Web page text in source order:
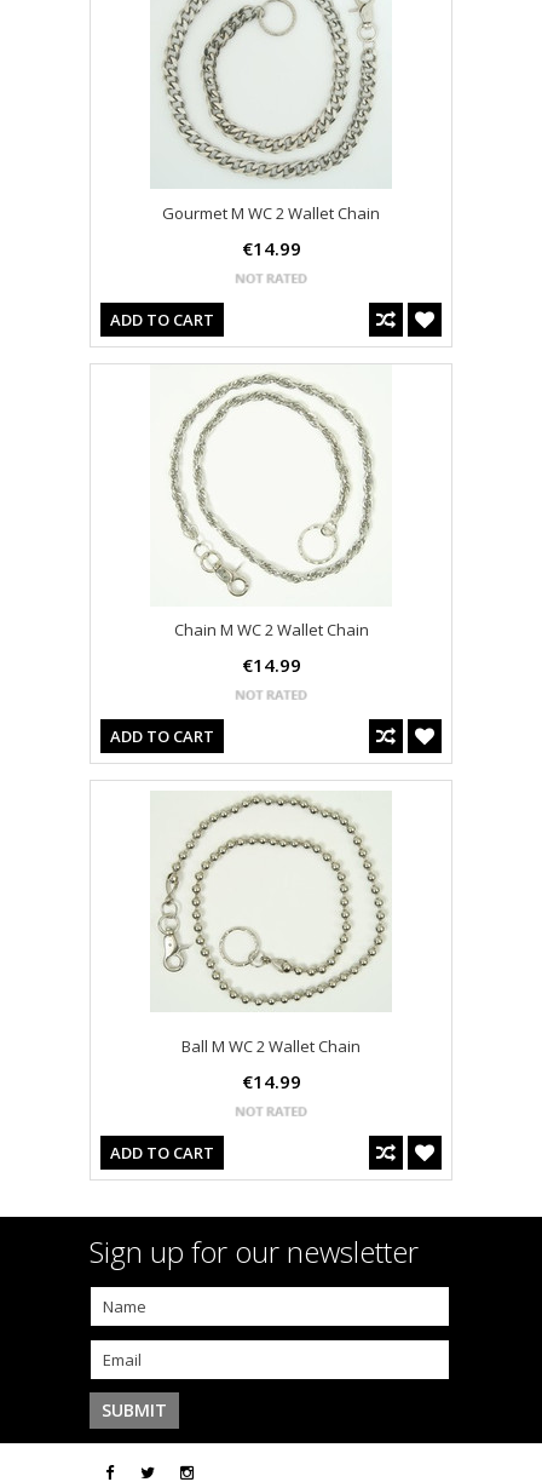
Gourmet M WC 2 Wallet Chain
€14.99
ADD TO CART
Chain M WC 2 Wallet Chain
€14.99
ADD TO CART
Ball M WC 2 Wallet Chain
€14.99
ADD TO CART
Sign up for our newsletter